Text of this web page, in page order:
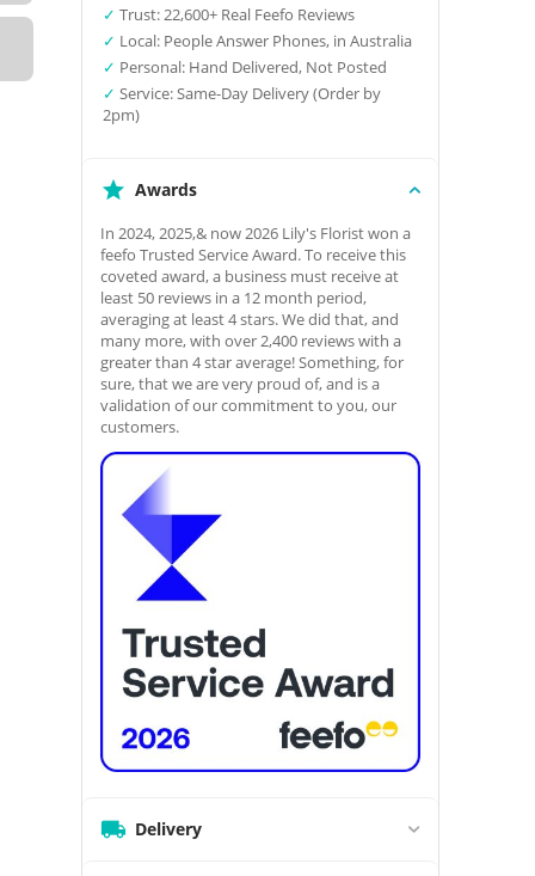
✓ Trust: 22,600+ Real Feefo Reviews
✓ Local: People Answer Phones, in Australia
✓ Personal: Hand Delivered, Not Posted
✓ Service: Same-Day Delivery (Order by
2pm)
Awards
In 2024, 2025,& now 2026 Lily's Florist won a
feefo Trusted Service Award. To receive this
coveted award, a business must receive at
least 50 reviews in a 12 month period,
averaging at least 4 stars. We did that, and
many more, with over 2,400 reviews with a
greater than 4 star average! Something, for
sure, that we are very proud of, and is a
validation of our commitment to you, our
customers.
Delivery